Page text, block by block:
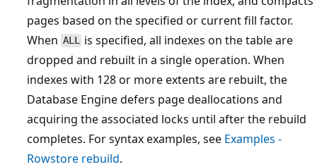
pages based on the specified or current fill factor.
When ALL is specified, all indexes on the table are
dropped and rebuilt in a single operation. When
indexes with 128 or more extents are rebuilt, the
Database Engine defers page deallocations and
acquiring the associated locks until after the rebuild
completes. For syntax examples, see Examples -
Rowstore rebuild.